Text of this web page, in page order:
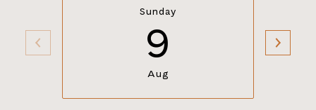
Sunday
9
Aug